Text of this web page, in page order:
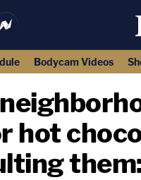
Bodycam Videos
hot